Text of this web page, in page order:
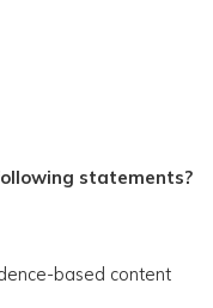
statements?
based content